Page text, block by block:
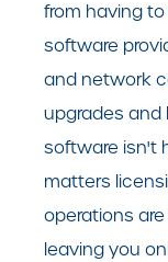
from having
software
and network
upgrades and
software isn't
matters
operations
leaving you